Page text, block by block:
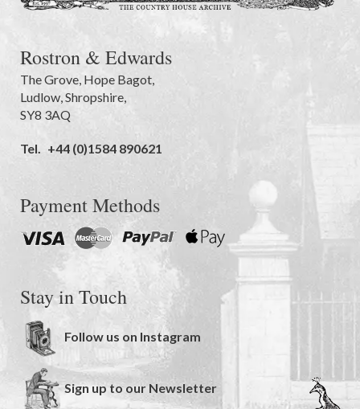
Rostron & Edwards
The Grove, Hope Bagot,
Ludlow,Shropshire,
SY8 3AQ
Tel. +44 (0)1584 890621
Payment Methods
Stay in Touch
Follow us on Instagram
Sign up to our Newsletter